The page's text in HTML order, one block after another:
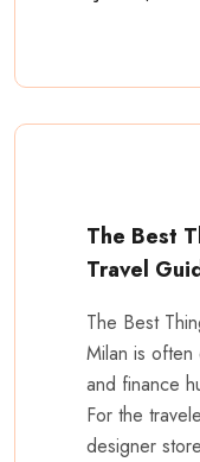
The Best
Travel
The Best
Milan is often
and finance
For the
designer